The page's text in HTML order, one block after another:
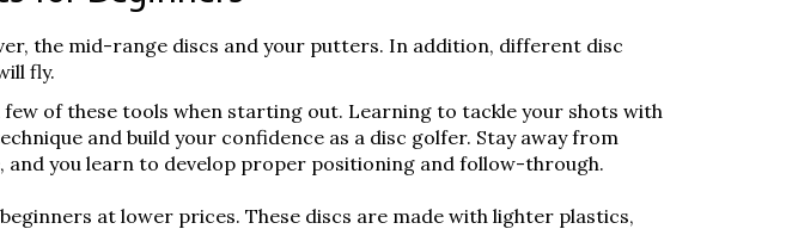
the mid-range discs and your putters. In addition, different disc
fly.
of these tools when starting out. Learning to tackle your shots with
and build your confidence as a disc golfer. Stay away from
you learn to develop proper positioning and follow-through.
at lower prices. These discs are made with lighter plastics,